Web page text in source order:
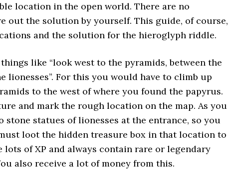
location in the open world. There are no
out the solution by yourself. This guide, of course,
and the solution for the hieroglyph riddle.
like “look west to the pyramids, between the
lionesses”. For this you would have to climb up
to the west of where you found the papyrus.
and mark the rough location on the map. As you
statues of lionesses at the entrance, so you
loot the hidden treasure box in that location to
lots of XP and always contain rare or legendary
also receive a lot of money from this.